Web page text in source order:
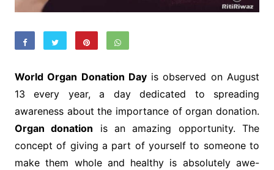
World Organ Donation Dayis observed on August
13 every year, a day dedicated to spreading
awareness about the importance of organ donation.
Organ donation is an amazing opportunity. The
concept of giving a part of yourself to someone to
make them whole and healthy is absolutely awe-